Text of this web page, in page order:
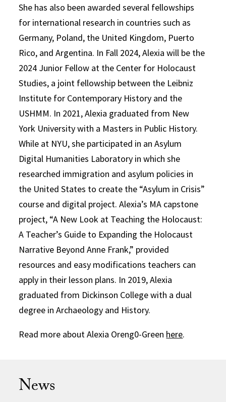
She has also been awarded several fellowships
for international research in countries such as
Germany, Poland, the United Kingdom, Puerto
Rico, and Argentina. In Fall 2024, Alexia will be the
2024 Junior Fellow at the Center for Holocaust
Studies, a joint fellowship between the Leibniz
Institute for Contemporary History and the
USHMM. In 2021, Alexia graduated from New
York University with a Masters in Public History.
While at NYU, she participated in an Asylum
Digital Humanities Laboratory in which she
researched immigration and asylum policies in
the United States to create the “Asylum in Crisis”
course and digital project. Alexia’s MA capstone
project, “A New Look at Teaching the Holocaust:
A Teacher’s Guide to Expanding the Holocaust
Narrative Beyond Anne Frank,” provided
resources and easy modifications teachers can
apply in their lesson plans. In 2019, Alexia
graduated from Dickinson College with a dual
degree in Archaeology and History.
Read more about Alexia Oreng0-Green here.
News